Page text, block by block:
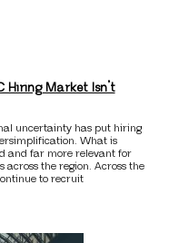
Hiring Market Isn’t
uncertainty has put hiring
What is
and far more relevant for
the region. Across the
to recruit